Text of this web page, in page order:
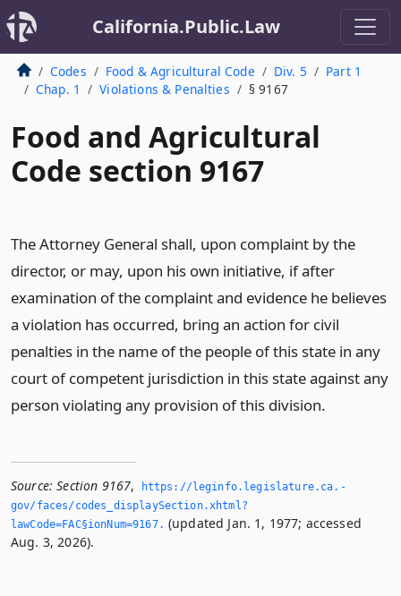
California.Public.Law
Codes Food & Agricultural Code Div. 5
Part 1
Chap. 1
Violations & Penalties § 9167
Food and Agricultural
Code section 9167
The Attorney General shall, upon complaint by the
director, or may, upon his own initiative, if after
examination of the complaint and evidence he believes
a violation has occurred, bring an action for civil
penalties in the name of the people of this state in any
court of competent jurisdiction in this state against any
person violating any provision of this division.
Source: Section 9167,
https://leginfo.­legislature.­ca.­
gov/faces/codes_displaySection.­xhtml?
lawCode=FAC§ionNum=9167.­ (updated Jan. 1, 1977; accessed
Aug. 3, 2026).